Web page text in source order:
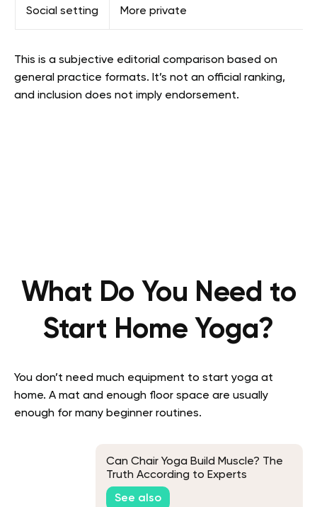
Social setting More private
This is a subjective editorial comparison based on
general practice formats. It’s not an official ranking,
and inclusion does not imply endorsement.
What Do You Need to
Start Home Yoga?
You don’t need much equipment to start yoga at
home. A mat and enough floor space are usually
enough for many beginner routines.
Can Chair Yoga Build Muscle? The
Truth According to Experts
See also